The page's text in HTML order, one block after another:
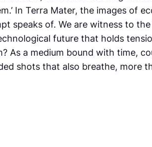
In Terra Mater, the images of
speaks of. We are witness to
future that holds
As a medium bound with time,
shots that also breathe, more